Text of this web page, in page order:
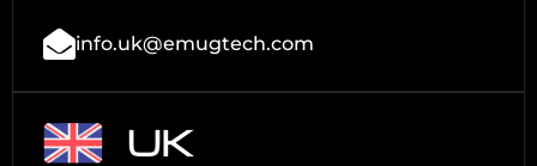
info.uk@emugtech.com
UK